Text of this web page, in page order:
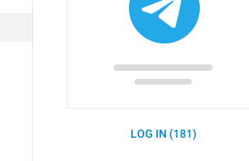
LOG IN (181)